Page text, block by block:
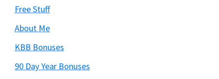
Free Stuff
About Me
KBB Bonuses
90 Day Year Bonuses